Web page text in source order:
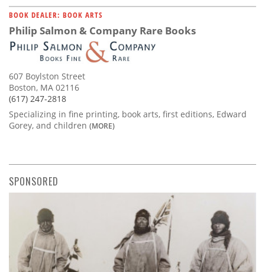
BOOK DEALER: BOOK ARTS
Philip Salmon & Company Rare Books
607 Boylston Street
Boston, MA 02116
(617) 247-2818
Specializing in fine printing, book arts, first editions, Edward
Gorey, and children (MORE)
SPONSORED